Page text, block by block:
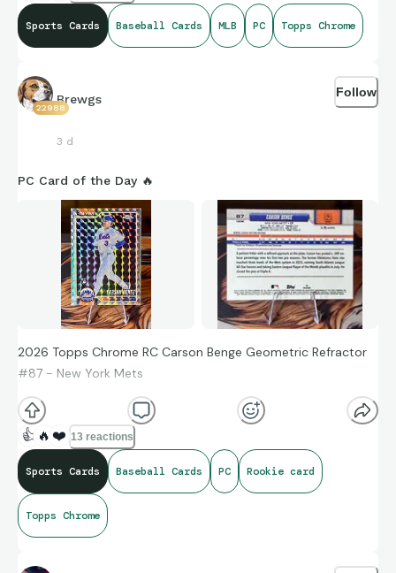
Sports Cards Baseball Cards MLB PC Topps Chrome
22988
Brewgs
3 d
Follow
PC Card of the Day 🔥
2026 Topps Chrome RC Carson Benge Geometric Refractor
#87 - New York Mets
👍 🔥 ❤️ 13 reactions
Sports Cards Baseball Cards PC Rookie card
Topps Chrome